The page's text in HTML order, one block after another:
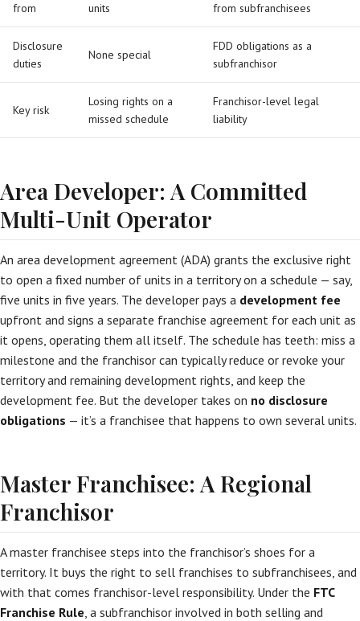
from
units
from subfranchisees
Disclosure
duties
None special
FDD obligations as a
subfranchisor
Key risk
Losing rights on a
missed schedule
Franchisor-level legal
liability
Area Developer: A Committed
Multi-Unit Operator
An area development agreement (ADA) grants the exclusive right
to open a fixed number of units in a territory on a schedule — say,
five units in five years. The developer pays a development fee
upfront and signs a separate franchise agreement for each unit as
it opens, operating them all itself. The schedule has teeth: miss a
milestone and the franchisor can typically reduce or revoke your
territory and remaining development rights, and keep the
development fee. But the developer takes on no disclosure
obligations — it’s a franchisee that happens to own several units.
Master Franchisee: A Regional
Franchisor
A master franchisee steps into the franchisor’s shoes for a
territory. It buys the right to sell franchises to subfranchisees, and
with that comes franchisor-level responsibility. Under the FTC
Franchise Rule, a subfranchisor involved in both selling and